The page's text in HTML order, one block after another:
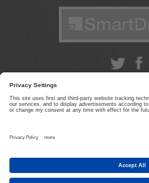
ABOUT US| CONTACT US|